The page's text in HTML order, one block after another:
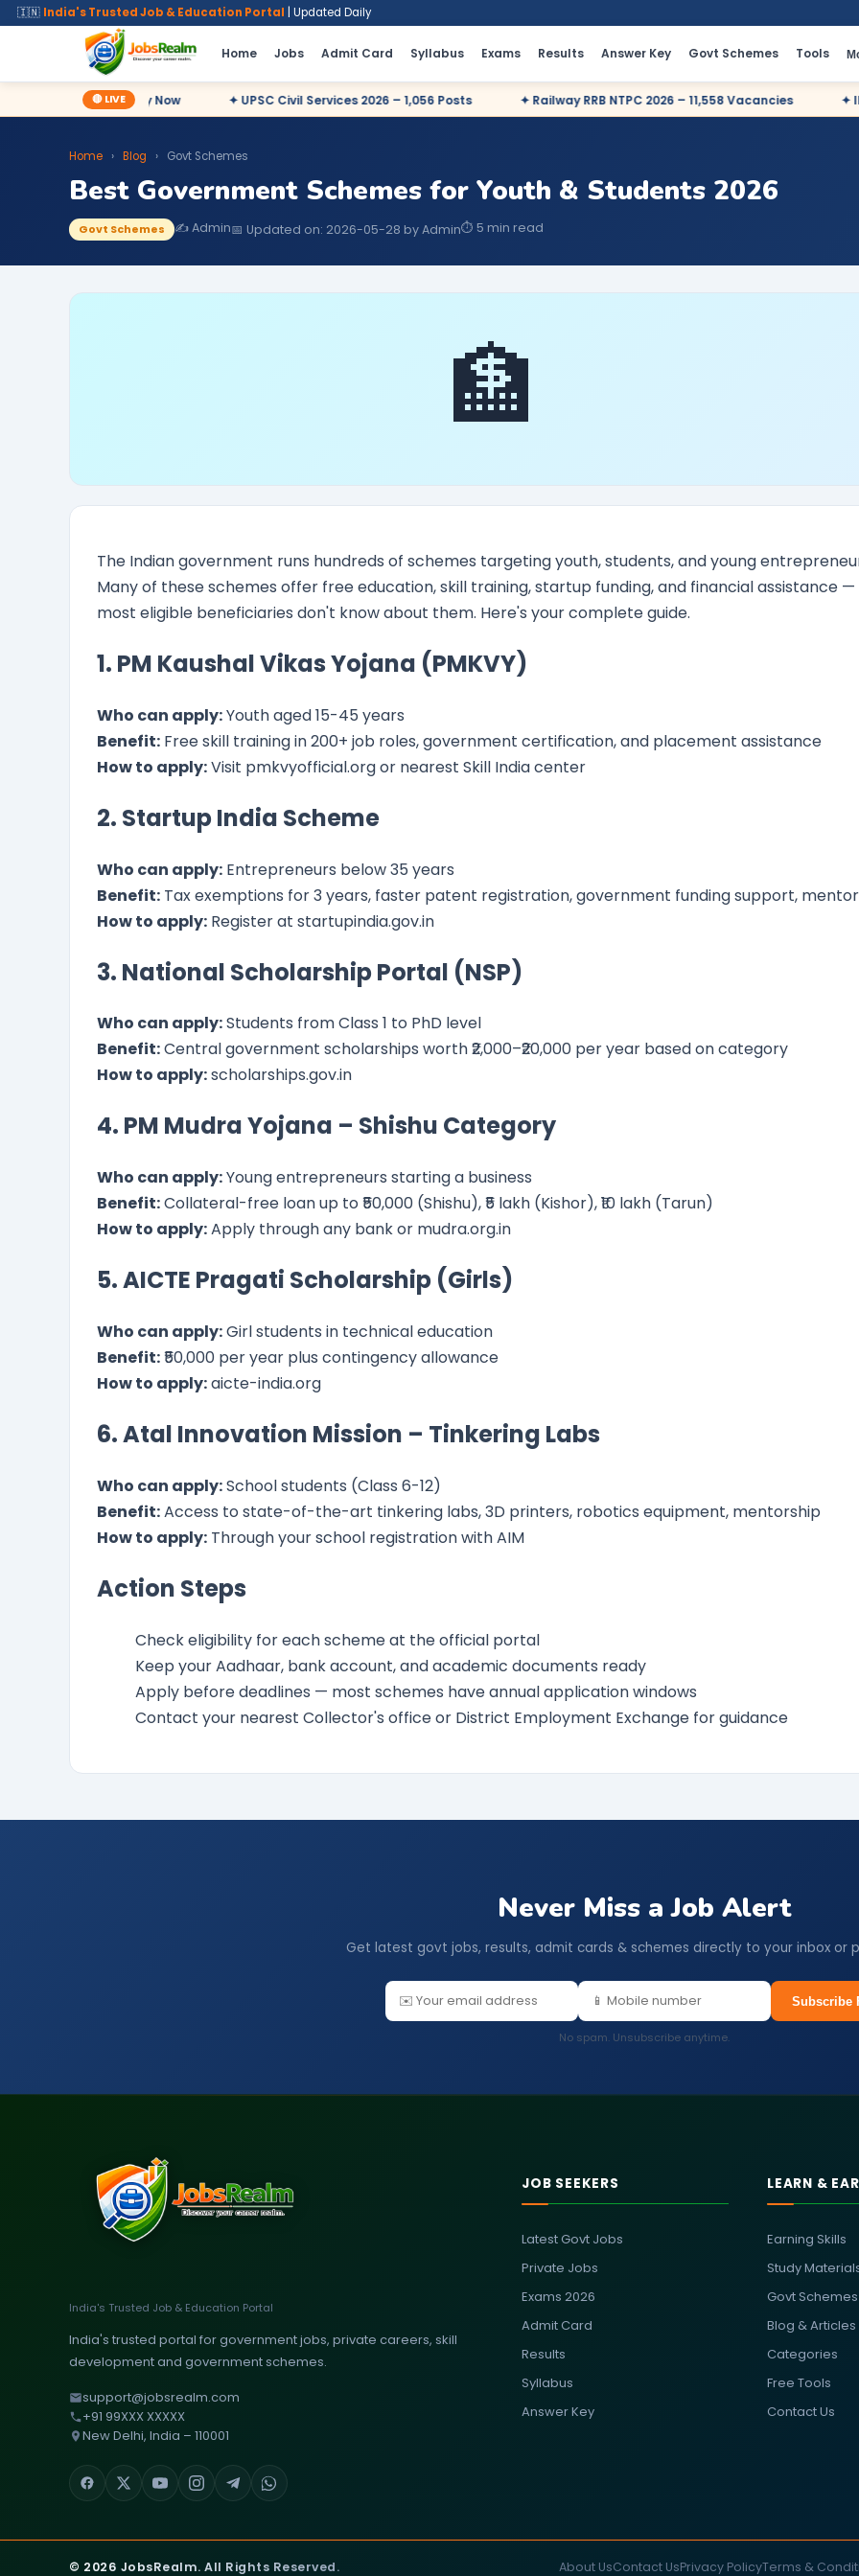
🇮🇳 India's Trusted Job & Education Portal | Updated Daily
Home Jobs Admit Card Syllabus Exams Results Answer Key Govt Schemes Tools
🔴 LIVE
Posts – Apply Now ✦ UPSC Civil Services 2026 – 1,056 Posts ✦ Railway RRB NTPC 2026 – 11,558 Vacancies ✦ IBPS
Home › Blog › Govt Schemes
Best Government Schemes for Youth & Students 2026
Govt Schemes ✍️ Admin📅 Updated on: 2026-05-28 by Admin⏱ 5 min read
🏦
The Indian government runs hundreds of schemes targeting youth, students, and young
Many of these schemes offer free education, skill training, startup funding, and financial assistance
most eligible beneficiaries don't know about them. Here's your complete guide.
1. PM Kaushal Vikas Yojana (PMKVY)
Who can apply:Youth aged 15-45 years
Benefit: Free skill training in 200+ job roles, government certification, and placement assistance
How to apply:Visit pmkvyofficial.org or nearest Skill India center
2. Startup India Scheme
Who can apply: Entrepreneurs below 35 years
Benefit: Tax exemptions for 3 years, faster patent registration, government funding support,
How to apply: Register at startupindia.gov.in
3. National Scholarship Portal (NSP)
Who can apply:Students from Class 1 to PhD level
Benefit:Central government scholarships worth ₹2,000–₹20,000 per year based on category
How to apply:scholarships.gov.in
4. PM Mudra Yojana – Shishu Category
Who can apply:Young entrepreneurs starting a business
Benefit:Collateral-free loan up to ₹50,000 (Shishu), ₹5 lakh (Kishor), ₹10 lakh (Tarun)
How to apply:Apply through any bank or mudra.org.in
5. AICTE Pragati Scholarship (Girls)
Who can apply:Girl students in technical education
Benefit:₹50,000 per year plus contingency allowance
How to apply:aicte-india.org
6. Atal Innovation Mission – Tinkering Labs
Who can apply:School students (Class 6-12)
Benefit:Access to state-of-the-art tinkering labs, 3D printers, robotics equipment, mentorship
How to apply: Through your school registration with AIM
Action Steps
Check eligibility for each scheme at the official portal
Keep your Aadhaar, bank account, and academic documents ready
Apply before deadlines — most schemes have annual application windows
Contact your nearest Collector's office or District Employment Exchange for guidance
Never Miss a Job Alert
Get latest govt jobs, results, admit cards & schemes directly to your inbox or
Subscribe
No spam. Unsubscribe anytime.
India's Trusted Job & Education Portal
India's trusted portal for government jobs, private careers, skill
development and government schemes.
support@jobsrealm.com
+91 99XXX XXXXX
New Delhi, India – 110001
JOB SEEKERS
Latest Govt Jobs
Private Jobs
Exams 2026
Admit Card
Results
Syllabus
Answer Key
LEARN &
Earning Skills
Study
Govt Schemes
Blog & Articles
Categories
Free Tools
Contact Us
© 2026 JobsRealm. All Rights Reserved. About UsContact UsPrivacy PolicyTerms &